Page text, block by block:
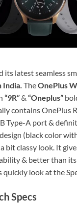
its latest seamless
India. TheOnePlus
“9R”& “Oneplus”
contains OnePlus
Type-A port &
(black color
bit classy look. It
& better than
quickly look at the
Specs